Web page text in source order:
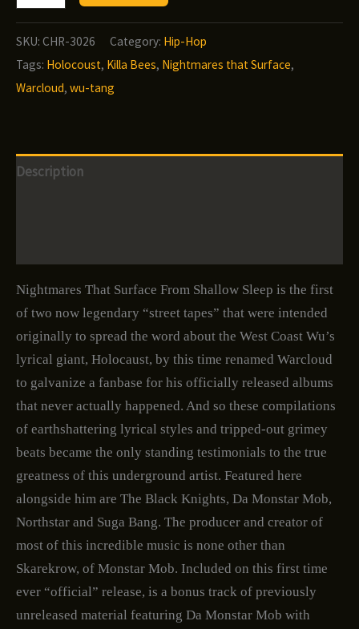
-
Nightmares
That
Surface
quantity
SKU: CHR-3026 Category: Hip-Hop
Tags: Holocoust, Killa Bees, Nightmares that Surface,
Warcloud, wu-tang
Description
Nightmares That Surface From Shallow Sleep is the first
of two now legendary “street tapes” that were intended
originally to spread the word about the West Coast Wu’s
lyrical giant, Holocaust, by this time renamed Warcloud
to galvanize a fanbase for his officially released albums
that never actually happened. And so these compilations
of earthshattering lyrical styles and tripped-out grimey
beats became the only standing testimonials to the true
greatness of this underground artist. Featured here
alongside him are The Black Knights, Da Monstar Mob,
Northstar and Suga Bang. The producer and creator of
most of this incredible music is none other than
Skarekrow, of Monstar Mob. Included on this first time
ever “official” release, is a bonus track of previously
unreleased material featuring Da Monstar Mob with